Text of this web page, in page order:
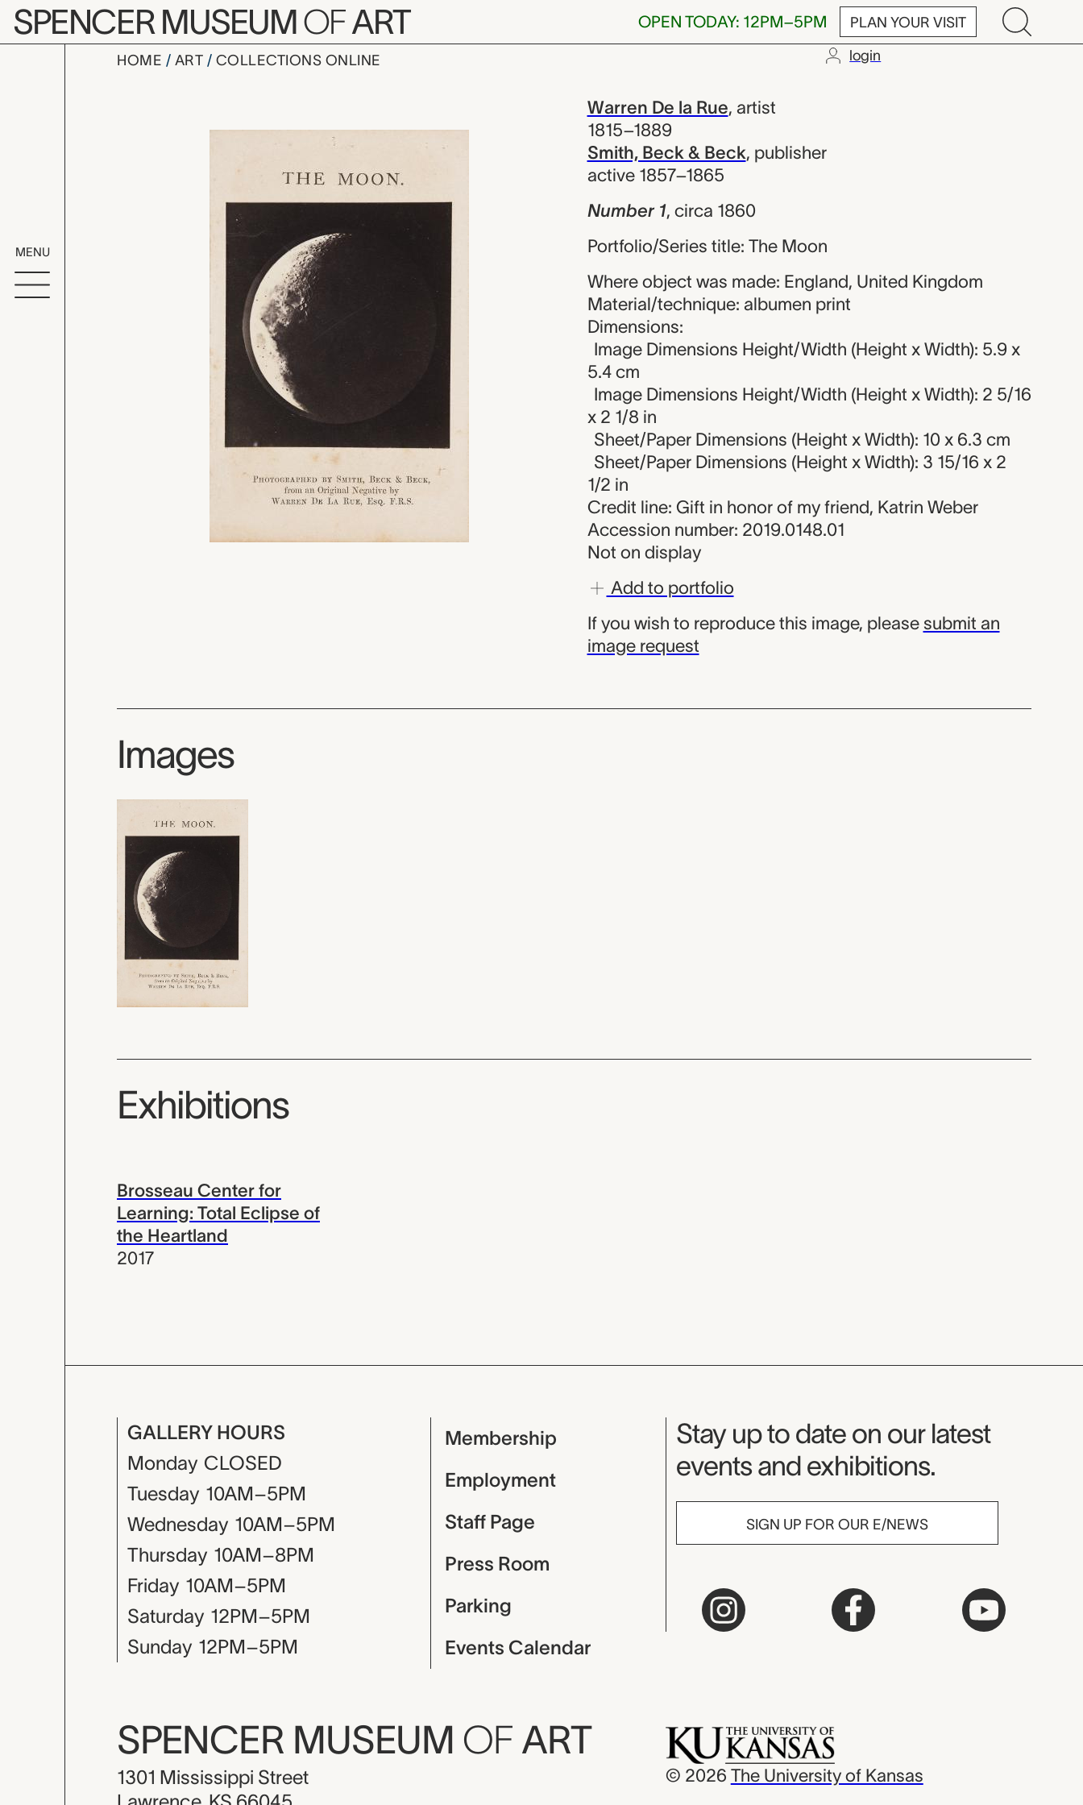
Skip to main content
SPENCER MUSEUMOFART OPEN TODAY: 12PM–5PM PLAN YOUR VISIT
MENU
HOME ART COLLECTIONS ONLINE login
Number 1, Warren De la Rue; Smith,
Warren De la Rue, artist
1815–1889
Smith, Beck & Beck, publisher
active 1857–1865
Number 1, circa 1860
Portfolio/Series title: The Moon
Where object was made: England, United Kingdom
Material/technique: albumen print
Dimensions:
Image Dimensions Height/Width (Height x Width): 5.9 x
5.4 cm
Image Dimensions Height/Width (Height x Width): 2 5/16
x 2 1/8 in
Sheet/Paper Dimensions (Height x Width): 10 x 6.3 cm
Sheet/Paper Dimensions (Height x Width): 3 15/16 x 2
1/2 in
Credit line: Gift in honor of my friend, Katrin Weber
Accession number: 2019.0148.01
Not on display
Add to portfolio
If you wish to reproduce this image, please submit an
image request
Images
Exhibitions
Brosseau Center for
Learning: Total Eclipse of
the Heartland
2017
GALLERY HOURS
Monday CLOSED
Tuesday 10AM–5PM
Wednesday 10AM–5PM
Thursday 10AM–8PM
Friday 10AM–5PM
Saturday 12PM–5PM
Sunday 12PM–5PM
Membership
Employment
Staff Page
Press Room
Parking
Events Calendar
Museum Newsletter
Stay up to date on our latest
events and exhibitions.
SIGN UP FOR OUR E/NEWS
SPENCER MUSEUM OF ART
1301 Mississippi Street
© 2026 The University of Kansas